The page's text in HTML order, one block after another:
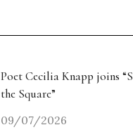
Poet Cecilia Knapp joins
the Square”
09/07/2026